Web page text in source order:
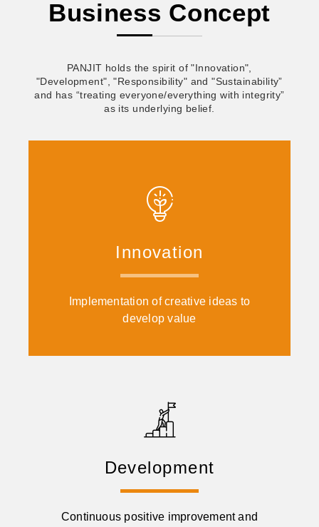
Business Concept
PANJIT holds the spirit of "Innovation",
"Development", "Responsibility" and "Sustainability”
and has “treating everyone/everything with integrity”
as its underlying belief.
Innovation
Implementation of creative ideas to
develop value
Development
Continuous positive improvement and